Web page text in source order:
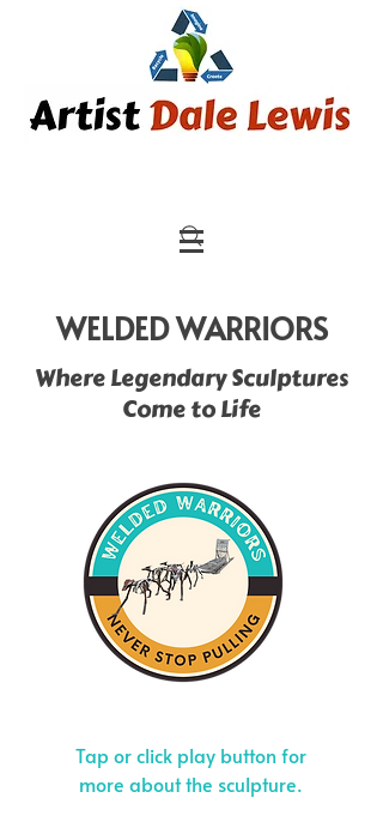
WELDED WARRIORS
Where Legendary Sculptures
Come to Life
Tap or click play button for
more about the sculpture.